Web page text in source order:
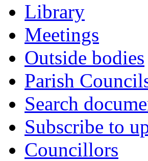
Library
Meetings
Outside bodies
Parish
Search
Subscribe to
Councillors